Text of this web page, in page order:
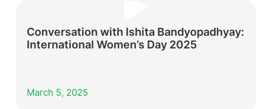
Conversation with Ishita Bandyopadhyay:
International Women’s Day 2025
March 5, 2025